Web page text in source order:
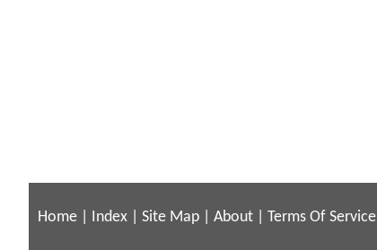
Home Index Site Map About Terms Of Service